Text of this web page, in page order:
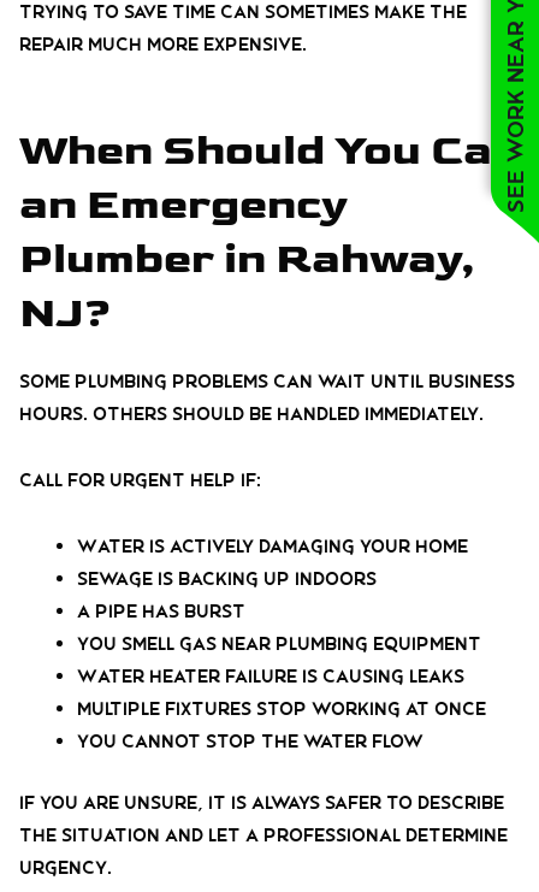
See work near you
Trying to save time can sometimes make the
repair much more expensive.
When Should You Call
an Emergency
Plumber in Rahway,
NJ?
Some plumbing problems can wait until business
hours. Others should be handled immediately.
Call for urgent help if:
Water is actively damaging your home
Sewage is backing up indoors
A pipe has burst
You smell gas near plumbing equipment
Water heater failure is causing leaks
Multiple fixtures stop working at once
You cannot stop the water flow
If you are unsure, it is always safer to describe
the situation and let a professional determine
urgency.